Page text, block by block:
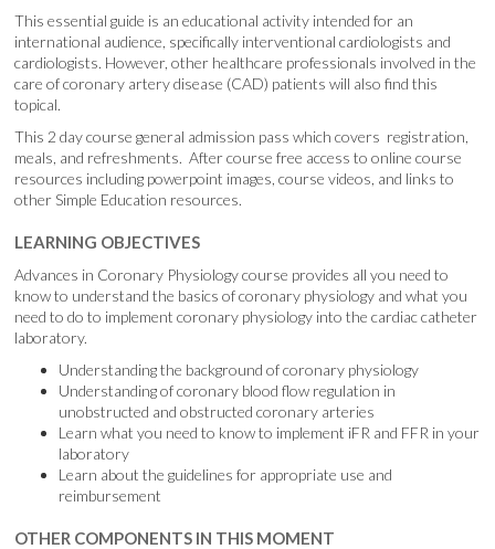
This essential guide is an educational activity intended for an
international audience, specifically interventional cardiologists and
cardiologists. However, other healthcare professionals involved in the
care of coronary artery disease (CAD) patients will also find this
topical.
This 2 day course general admission pass which covers registration,
meals, and refreshments. After course free access to online course
resources including powerpoint images, course videos, and links to
other Simple Education resources.
LEARNING OBJECTIVES
Advances in Coronary Physiology course provides all you need to
know to understand the basics of coronary physiology and what you
need to do to implement coronary physiology into the cardiac catheter
laboratory.
Understanding the background of coronary physiology
Understanding of coronary blood flow regulation in
unobstructed and obstructed coronary arteries
Learn what you need to know to implement iFR and FFR in your
laboratory
Learn about the guidelines for appropriate use and
reimbursement
OTHER COMPONENTS IN THIS MOMENT